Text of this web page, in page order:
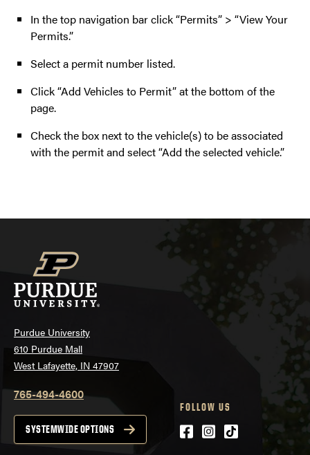
In the top navigation bar click “Permits” > “View Your
Permits.”
Select a permit number listed.
Click “Add Vehicles to Permit” at the bottom of the
page.
Check the box next to the vehicle(s) to be associated
with the permit and select “Add the selected vehicle.”
Purdue University
610 Purdue Mall
West Lafayette, IN 47907
765-494-4600
SYSTEMWIDE OPTIONS
FOLLOW US
Facebook
Instagram
tiktok